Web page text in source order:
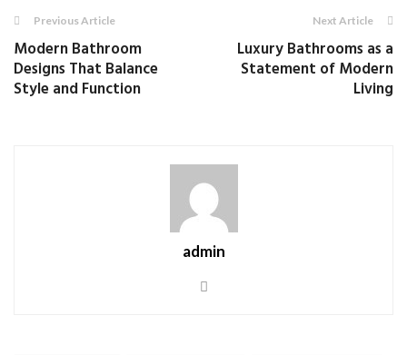
Previous Article
Modern Bathroom
Designs That Balance
Style and Function
Next Article
Luxury Bathrooms as a
Statement of Modern
Living
admin